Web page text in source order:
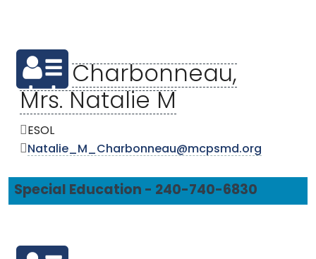
Charbonneau,
Mrs. Natalie M
ESOL
Natalie_M_Charbonneau@mcpsmd.org
Special Education - 240-740-6830